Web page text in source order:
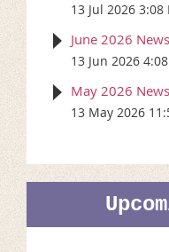
13 Jul 2026 3:08
June 2026
13 Jun 2026
May 2026
13 May 2026